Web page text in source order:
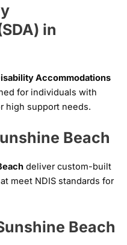
in
Accommodations
for individuals with
high support needs.
Beach
deliver custom-built
meet NDIS standards for
Beach